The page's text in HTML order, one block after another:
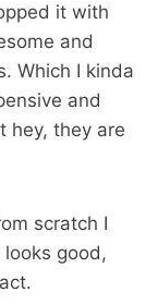
it with
and
Which I kinda
and
hey, they are
scratch I
good,